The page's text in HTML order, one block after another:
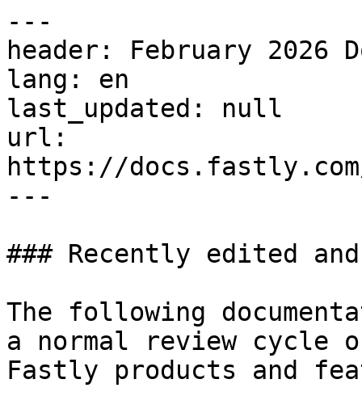
---
header: February 2026
lang: en
last_updated: null
url:
https://docs.fastly.com/
---
### Recently edited
The following
a normal review cycle
Fastly products and